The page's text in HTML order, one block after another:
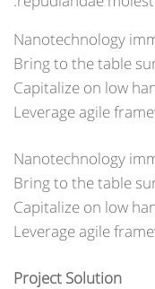
Nanotechnology
Bring to the table
Capitalize on low
Leverage agile
Nanotechnology
Bring to the table
Capitalize on low
Leverage agile
Project Solution